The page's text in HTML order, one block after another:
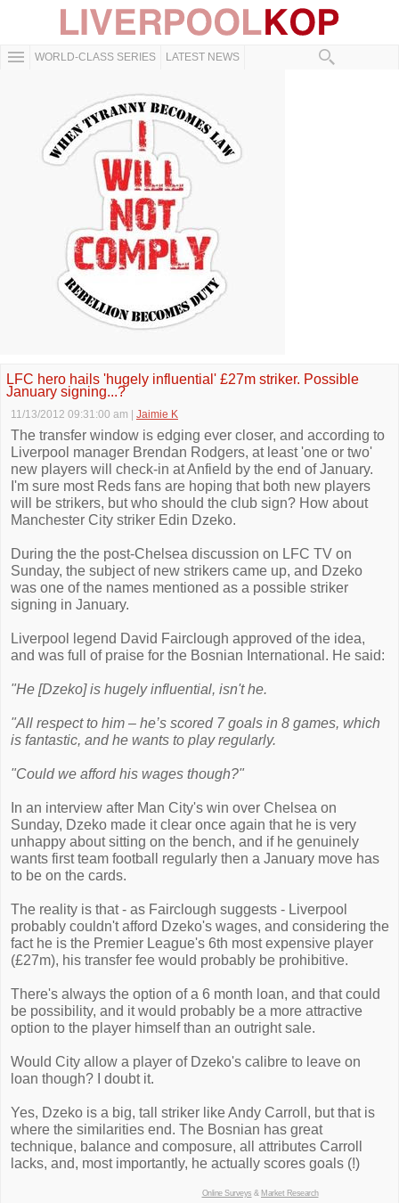
WORLD-CLASS SERIES LATEST NEWS
LFC hero hails 'hugely influential' £27m striker. Possible
January signing...?
11/13/2012 09:31:00 am Jaimie K
The transfer window is edging ever closer, and according to
Liverpool manager Brendan Rodgers, at least 'one or two'
new players will check-in at Anfield by the end of January.
I'm sure most Reds fans are hoping that both new players
will be strikers, but who should the club sign? How about
Manchester City striker Edin Dzeko.
During the the post-Chelsea discussion on LFC TV on
Sunday, the subject of new strikers came up, and Dzeko
was one of the names mentioned as a possible striker
signing in January.
Liverpool legend David Fairclough approved of the idea,
and was full of praise for the Bosnian International. He said:
"He [Dzeko] is hugely influential, isn't he.
"All respect to him – he’s scored 7 goals in 8 games, which
is fantastic, and he wants to play regularly.
"Could we afford his wages though?"
In an interview after Man City's win over Chelsea on
Sunday, Dzeko made it clear once again that he is very
unhappy about sitting on the bench, and if he genuinely
wants first team football regularly then a January move has
to be on the cards.
The reality is that - as Fairclough suggests - Liverpool
probably couldn't afford Dzeko's wages, and considering the
fact he is the Premier League's 6th most expensive player
(£27m), his transfer fee would probably be prohibitive.
There's always the option of a 6 month loan, and that could
be possibility, and it would probably be a more attractive
option to the player himself than an outright sale.
Would City allow a player of Dzeko's calibre to leave on
loan though? I doubt it.
Yes, Dzeko is a big, tall striker like Andy Carroll, but that is
where the similarities end. The Bosnian has great
technique, balance and composure, all attributes Carroll
lacks, and, most importantly, he actually scores goals (!)
Online Surveys & Market Research